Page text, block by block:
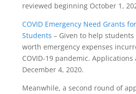
reviewed beginning October 1,
COVID Emergency Need Grants
Students – Given to help
worth emergency expenses
COVID-19 pandemic.
December 4, 2020.
Meanwhile, a second round of